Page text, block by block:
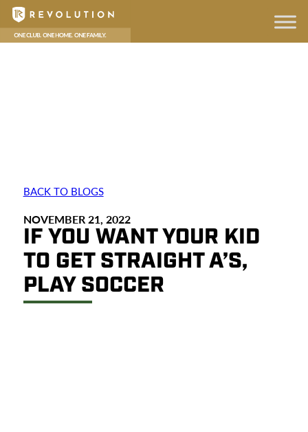
BACK TO BLOGS
NOVEMBER 21, 2022
IF YOU WANT YOUR KID
TO GET STRAIGHT A’S,
PLAY SOCCER